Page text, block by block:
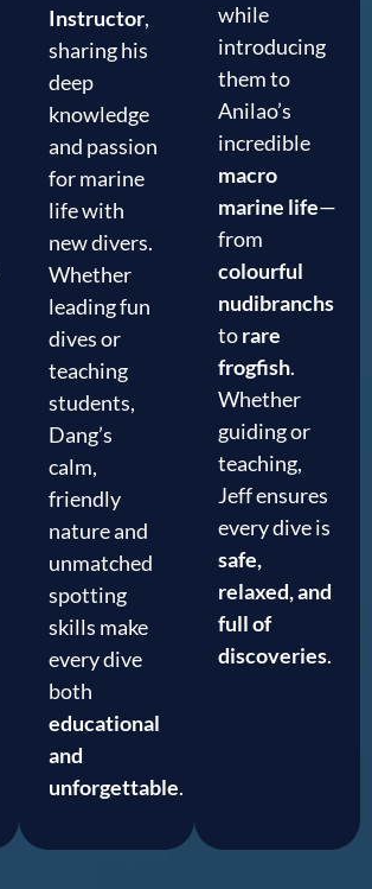
Instructor,
sharing his
deep
knowledge
and passion
for marine
life with
new divers.
Whether
leading fun
dives or
teaching
students,
Dang’s
calm,
friendly
nature and
unmatched
spotting
skills make
every dive
both
educational
and
unforgettable.
while
introducing
them to
Anilao’s
incredible
macro
marine life—
from
colourful
nudibranchs
torare
frogfish.
Whether
guiding or
teaching,
Jeff ensures
every dive is
safe,
relaxed, and
full of
discoveries.